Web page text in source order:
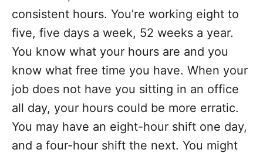
consistent hours. You’re working eight to
five, five days a week, 52 weeks a year.
You know what your hours are and you
know what free time you have. When your
job does not have you sitting in an office
all day, your hours could be more erratic.
You may have an eight-hour shift one day,
and a four-hour shift the next. You might